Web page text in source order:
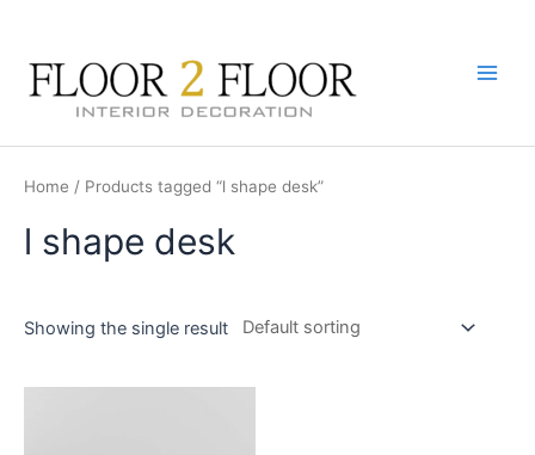
content
Home / Products tagged “l shape desk”
l shape desk
Showing the single result